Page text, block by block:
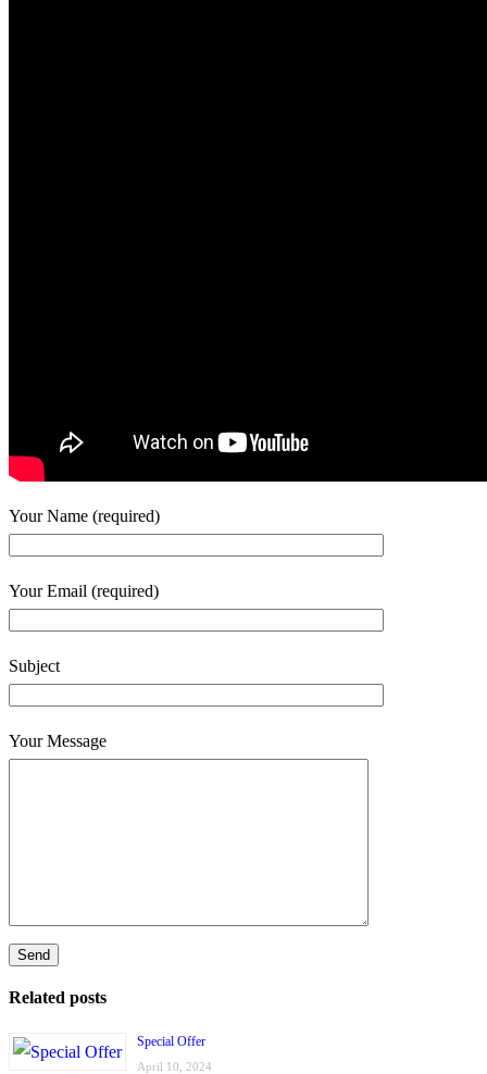
Your Name (required)
Your Email (required)
Subject
Your Message
Related posts
Special Offer
April 10, 2024